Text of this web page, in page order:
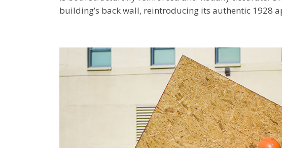
building’s back wall, reintroducing its authentic 1928